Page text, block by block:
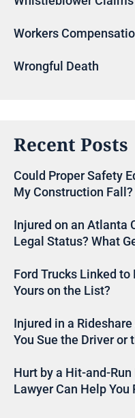
Workers
Wrongful Death
Recent Posts
Could Proper Safety
My Construction Fall?
Injured on an Atlanta
Legal Status? What
Ford Trucks Linked
Yours on the List?
Injured in a
You Sue the Driver or
Hurt by a Hit-and-
Lawyer Can Help You